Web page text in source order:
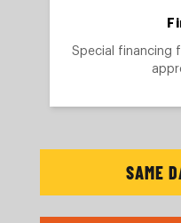
Special financing
SAME